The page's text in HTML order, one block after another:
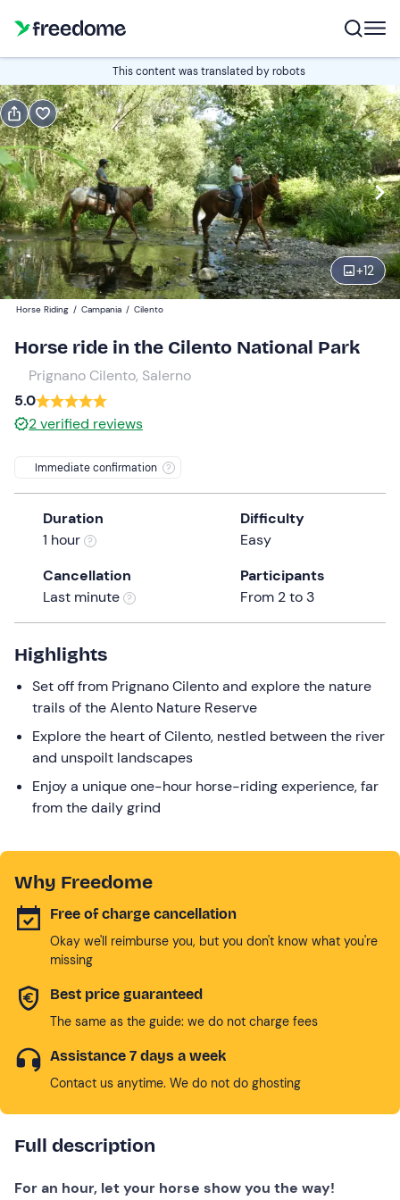
This content was translated by robots
+12
Book
Navigate
forward
to
interact
with
the
calendar
and
a
date.
Press
the
mark
keyboard
shortcuts
dates.
Edit
11:00 Edit
Participants
24 €
2
Horse Riding / Campania / Cilento
Horse ride in the Cilento National Park
Prignano Cilento, Salerno
5.0
2verified reviews
Immediate confirmation
Duration
1 hour
Difficulty
Easy
Cancellation
Last minute
Participants
From 2 to 3
Highlights
Set off from Prignano Cilento and explore the nature
trails of the Alento Nature Reserve
Explore the heart of Cilento, nestled between the river
and unspoilt landscapes
Enjoy a unique one-hour horse-riding experience, far
from the daily grind
Why Freedome
Free of charge cancellation
Okay we'll reimburse you, but you don't know what you're
missing
Best price guaranteed
The same as the guide: we do not charge fees
Assistance 7 days a week
Contact us anytime. We do not do ghosting
Full description
For an hour, let your horse show you the way!